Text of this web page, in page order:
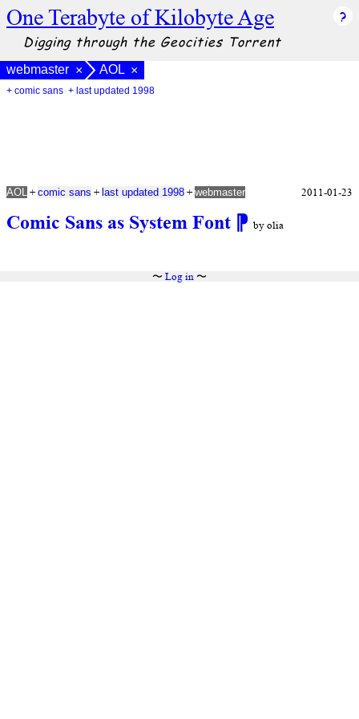
One Terabyte of Kilobyte Age
Digging through the Geocities Torrent
webmaster × AOL ×
+ comic sans + last updated 1998
Comic Sans as System Font ⁋ by olia
AOL + comic sans + last updated 1998 + webmaster 2011-01-23
〜 Log in〜